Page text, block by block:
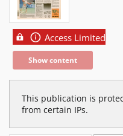
Access Limited
Show content
This publication is
from certain IPs.